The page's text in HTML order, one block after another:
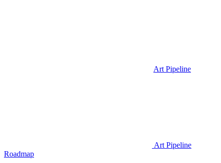
Art Pipeline
Art Pipeline
Roadmap